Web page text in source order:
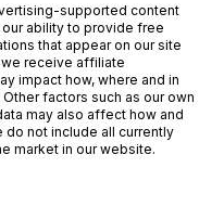
supported content
ability to provide free
that appear on our site
receive affiliate
impact how, where and in
factors such as our own
may also affect how and
not include all currently
market in our website.